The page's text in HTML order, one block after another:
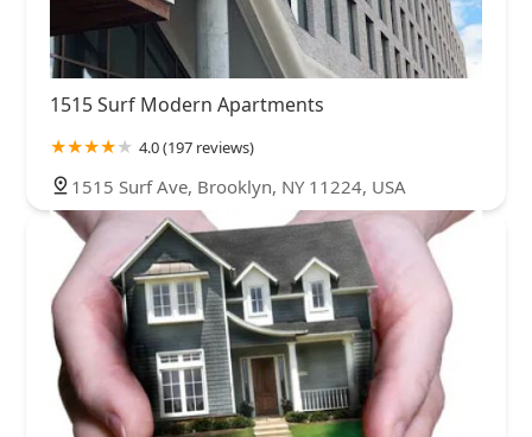
1515 Surf Modern Apartments
4.0 (197 reviews)
1515 Surf Ave, Brooklyn, NY 11224, USA